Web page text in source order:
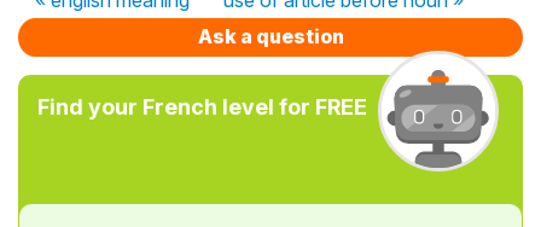
Ask a question
Find your French level for FREE